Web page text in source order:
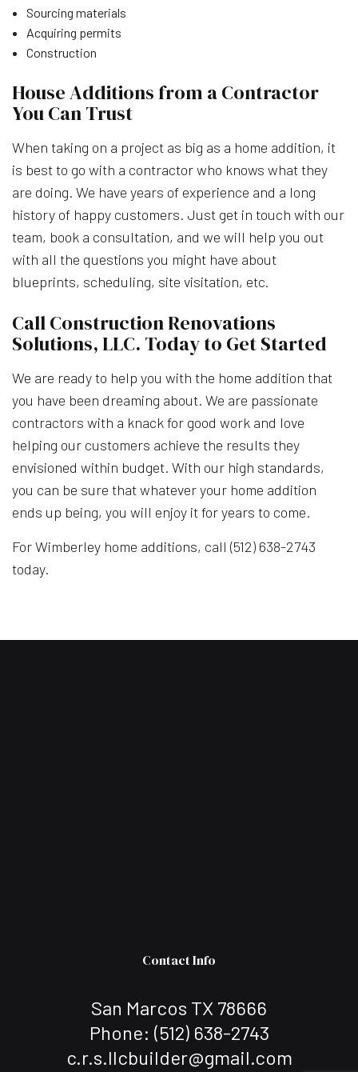
Sourcing materials
Acquiring permits
Construction
House Additions from a Contractor
You Can Trust
When taking on a project as big as a home addition, it
is best to go with a contractor who knows what they
are doing. We have years of experience and a long
history of happy customers. Just get in touch with our
team, book a consultation, and we will help you out
with all the questions you might have about
blueprints, scheduling, site visitation, etc.
Call Construction Renovations
Solutions, LLC. Today to Get Started
We are ready to help you with the home addition that
you have been dreaming about. We are passionate
contractors with a knack for good work and love
helping our customers achieve the results they
envisioned within budget. With our high standards,
you can be sure that whatever your home addition
ends up being, you will enjoy it for years to come.
For Wimberley home additions, call (512) 638-2743
today.
Contact Info
San Marcos TX 78666
Phone: (512) 638-2743
c.r.s.llcbuilder@gmail.com